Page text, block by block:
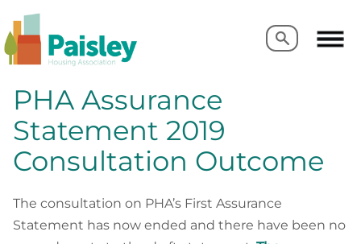
Search
Search
PHA Assurance
Statement 2019
Consultation Outcome
The consultation on PHA’s First Assurance
Statement has now ended and there have been no